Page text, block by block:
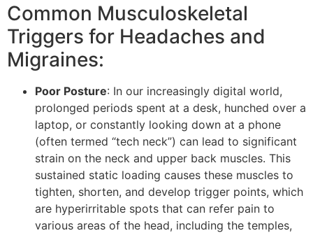
Common Musculoskeletal
Triggers for Headaches and
Migraines:
Poor Posture: In our increasingly digital world,
prolonged periods spent at a desk, hunched over a
laptop, or constantly looking down at a phone
(often termed “tech neck”) can lead to significant
strain on the neck and upper back muscles. This
sustained static loading causes these muscles to
tighten, shorten, and develop trigger points, which
are hyperirritable spots that can refer pain to
various areas of the head, including the temples,